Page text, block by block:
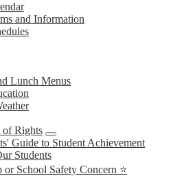
and Information
Lunch Menus
of Rights
Guide to Student Achievement
Students
or School Safety Concern ⭐